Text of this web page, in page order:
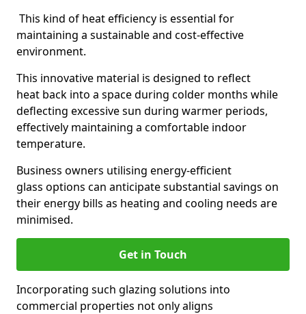
This kind of heat efficiency is essential for
maintaining a sustainable and cost-effective
environment.
This innovative material is designed to reflect
heat back into a space during colder months while
deflecting excessive sun during warmer periods,
effectively maintaining a comfortable indoor
temperature.
Business owners utilising energy-efficient
glass options can anticipate substantial savings on
their energy bills as heating and cooling needs are
minimised.
Get in Touch
Incorporating such glazing solutions into
commercial properties not only aligns